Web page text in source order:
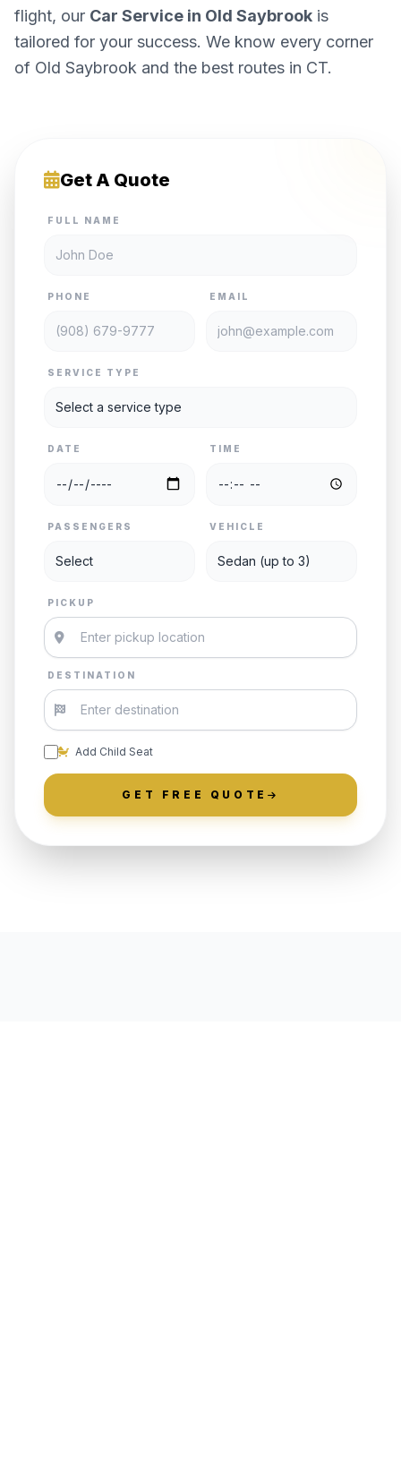
flight, our Car Service in Old Saybrook is
tailored for your success. We know every corner
of Old Saybrook and the best routes in CT.
Get A Quote
FULL NAME
PHONE EMAIL
SERVICE TYPE
DATE TIME
PASSENGERS VEHICLE
PICKUP
DESTINATION
Add Child Seat
GET FREE QUOTE